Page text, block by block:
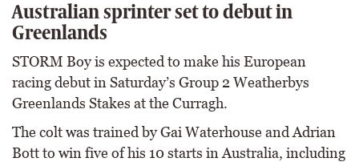
Australian sprinter set to debut in
Greenlands
STORM Boy is expected to make his European
racing debut in Saturday’s Group 2 Weatherbys
Greenlands Stakes at the Curragh.
The colt was trained by Gai Waterhouse and Adrian
Bott to win five of his 10 starts in Australia, including